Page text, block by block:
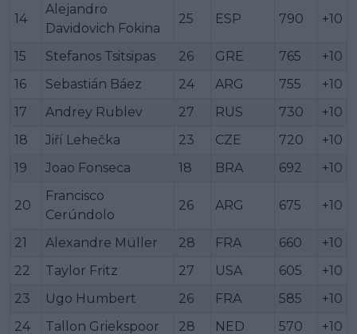
14
Alejandro
Davidovich Fokina
25 ESP 790 +10
15 Stefanos Tsitsipas 26 GRE 765
+10
16
Sebastián Báez 24 ARG 755
+10
17
Andrey Rublev 27 RUS 730
+10
18
Jiří Lehečka 23 CZE 720
+10
19
Joao Fonseca 18 BRA 692 +10
20
Francisco
Cerúndolo
26 ARG 675 +10
21 Alexandre Müller 28 FRA 660
+10
22
Taylor Fritz 27 USA 605
+10
23
Ugo Humbert 26 FRA 585
+10
24
Tallon Griekspoor 28 NED 570 +10